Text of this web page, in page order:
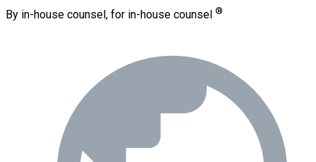
By in-house counsel, for in-house counsel ®